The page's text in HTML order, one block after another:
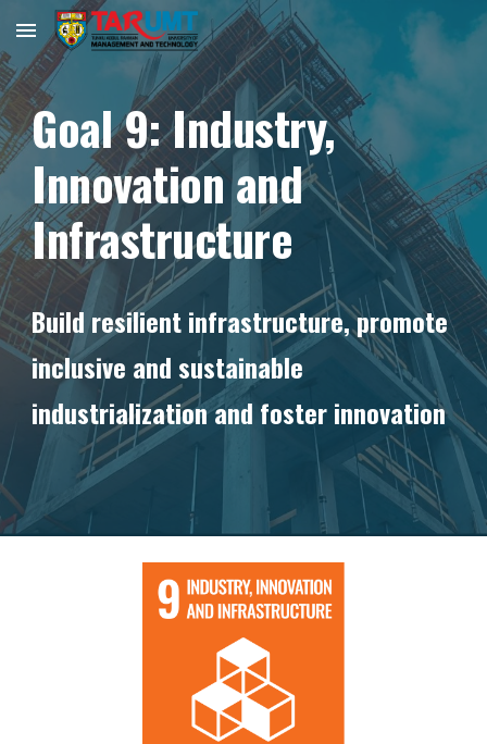
Skip to main content Skip to navigation
Goal9:Industry,
Innovation and
Infrastructure
Build resilient infrastructure, promote
inclusive and sustainable
industrialization and foster innovation